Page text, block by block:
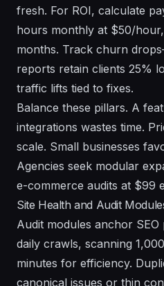
fresh. For ROI, calculate
hours monthly at $50/
months. Track churn
reports retain clients 25%
traffic lifts tied to fixes.
Balance these pillars. A
integrations wastes time.
scale. Small businesses
Agencies seek modular
e-commerce audits at $99
Site Health and Audit
Audit modules anchor
daily crawls, scanning
minutes for efficiency.
canonical issues or thin